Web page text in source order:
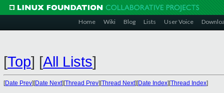
Home Wiki Blog Lists User Voice
[Top] [All Lists]
[Date Prev][Date Next][Thread Prev][Thread Next][Date Index][Thread Index]